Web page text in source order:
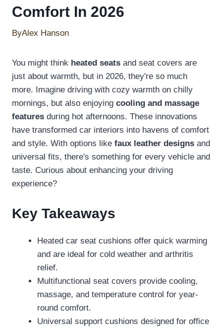
Comfort In 2026
ByAlex Hanson
You might think heated seats and seat covers are
just about warmth, but in 2026, they're so much
more. Imagine driving with cozy warmth on chilly
mornings, but also enjoying cooling and massage
features during hot afternoons. These innovations
have transformed car interiors into havens of comfort
and style. With options like faux leather designs and
universal fits, there's something for every vehicle and
taste. Curious about enhancing your driving
experience?
Key Takeaways
Heated car seat cushions offer quick warming
and are ideal for cold weather and arthritis
relief.
Multifunctional seat covers provide cooling,
massage, and temperature control for year-
round comfort.
Universal support cushions designed for office